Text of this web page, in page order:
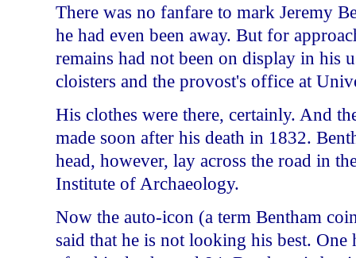
There was no fanfare to mark Jeremy
he had even been away. But for
remains had not been on display in his
cloisters and the provost's office at
His clothes were there, certainly. And
made soon after his death in 1832.
head, however, lay across the road in
Institute of Archaeology.
Now the auto-icon (a term Bentham
said that he is not looking his best.